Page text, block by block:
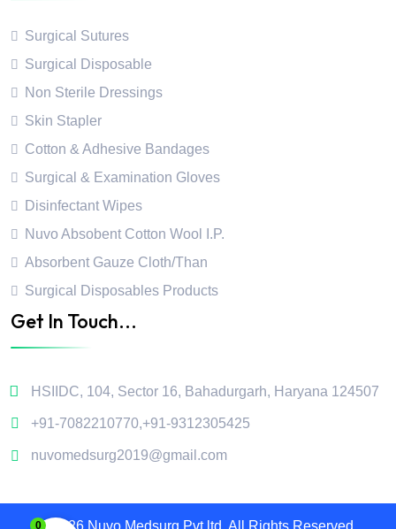
Surgical Sutures
Surgical Disposable
Non Sterile Dressings
Skin Stapler
Cotton & Adhesive Bandages
Surgical & Examination Gloves
Disinfectant Wipes
Nuvo Absobent Cotton Wool I.P.
Absorbent Gauze Cloth/Than
Surgical Disposables Products
Get In Touch...
HSIIDC, 104, Sector 16, Bahadurgarh, Haryana 124507
+91-7082210770,+91-9312305425
nuvomedsurg2019@gmail.com
2026 Nuvo Medsurg Pvt.ltd. All Rights Reserved.
0